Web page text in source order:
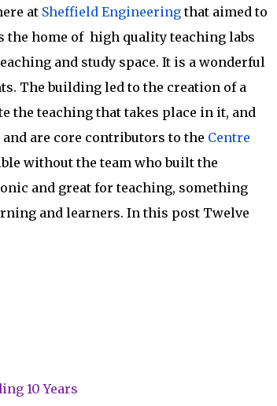
at Sheffield Engineeringthat aimed to
the home of high quality teaching labs
and study space. It is a wonderful
The building led to the creation of a
the teaching that takes place in it, and
are core contributors to the Centre
without the team who built the
and great for teaching, something
and learners. In this post Twelve
10 Years